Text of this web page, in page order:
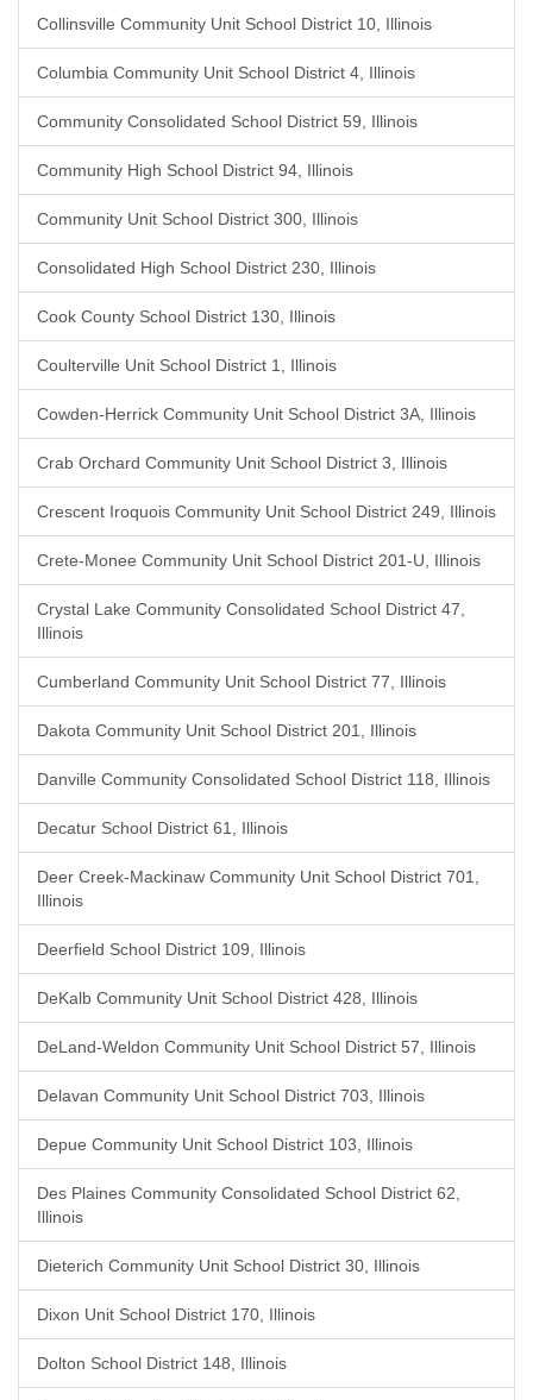
Collinsville Community Unit School District 10, Illinois
Columbia Community Unit School District 4, Illinois
Community Consolidated School District 59, Illinois
Community High School District 94, Illinois
Community Unit School District 300, Illinois
Consolidated High School District 230, Illinois
Cook County School District 130, Illinois
Coulterville Unit School District 1, Illinois
Cowden-Herrick Community Unit School District 3A, Illinois
Crab Orchard Community Unit School District 3, Illinois
Crescent Iroquois Community Unit School District 249, Illinois
Crete-Monee Community Unit School District 201-U, Illinois
Crystal Lake Community Consolidated School District 47,
Illinois
Cumberland Community Unit School District 77, Illinois
Dakota Community Unit School District 201, Illinois
Danville Community Consolidated School District 118, Illinois
Decatur School District 61, Illinois
Deer Creek-Mackinaw Community Unit School District 701,
Illinois
Deerfield School District 109, Illinois
DeKalb Community Unit School District 428, Illinois
DeLand-Weldon Community Unit School District 57, Illinois
Delavan Community Unit School District 703, Illinois
Depue Community Unit School District 103, Illinois
Des Plaines Community Consolidated School District 62,
Illinois
Dieterich Community Unit School District 30, Illinois
Dixon Unit School District 170, Illinois
Dolton School District 148, Illinois